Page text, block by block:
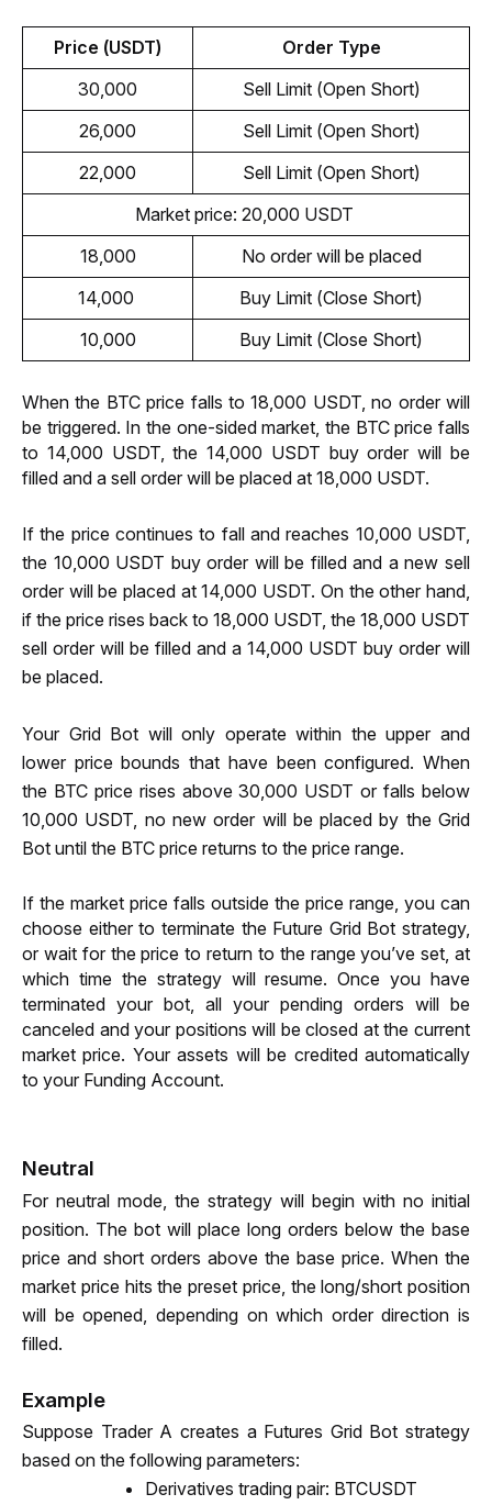
Price (USDT)
Order Type
30,000
Sell Limit (Open Short)
26,000
Sell Limit (Open Short)
22,000
Sell Limit (Open Short)
Market price: 20,000 USDT
18,000
No order will be placed
14,000
Buy Limit (Close Short)
10,000
Buy Limit (Close Short)
When the BTC price falls to 18,000 USDT, no order will
be triggered. In the one-sided market, the BTC price falls
to 14,000 USDT, the 14,000 USDT buy order will be
filled and a sell order will be placed at 18,000 USDT.
If the price continues to fall and reaches 10,000 USDT,
the 10,000 USDT buy order will be filled and a new sell
order will be placed at 14,000 USDT. On the other hand,
if the price rises back to 18,000 USDT, the 18,000 USDT
sell order will be filled and a 14,000 USDT buy order will
be placed.
Your Grid Bot will only operate within the upper and
lower price bounds that have been configured. When
the BTC price rises above 30,000 USDT or falls below
10,000 USDT, no new order will be placed by the Grid
Bot until the BTC price returns to the price range.
If the market price falls outside the price range, you can
choose either to terminate the Future Grid Bot strategy,
or wait for the price to return to the range you’ve set, at
which time the strategy will resume. Once you have
terminated your bot, all your pending orders will be
canceled and your positions will be closed at the current
market price. Your assets will be credited automatically
to your Funding Account.
Neutral
For neutral mode, the strategy will begin with no initial
position. The bot will place long orders below the base
price and short orders above the base price. When the
market price hits the preset price, the long/short position
will be opened, depending on which order direction is
filled.
Example
Suppose Trader A creates a Futures Grid Bot strategy
based on the following parameters:
Derivatives trading pair: BTCUSDT